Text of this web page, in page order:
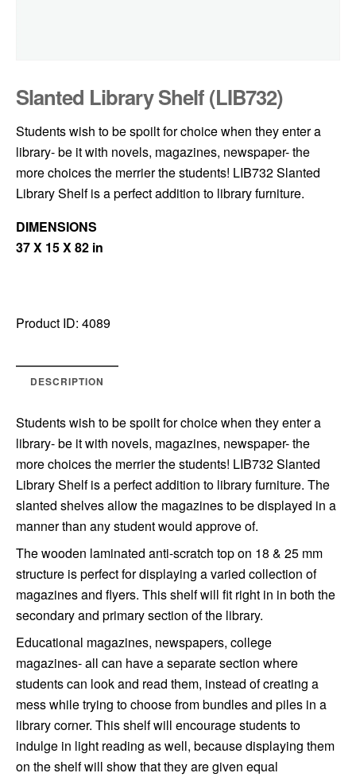
Slanted Library Shelf (LIB732)
Students wish to be spoilt for choice when they enter a
library- be it with novels, magazines, newspaper- the
more choices the merrier the students! LIB732 Slanted
Library Shelf is a perfect addition to library furniture.
DIMENSIONS
37 X 15 X 82 in
Product ID: 4089
DESCRIPTION
Students wish to be spoilt for choice when they enter a
library- be it with novels, magazines, newspaper- the
more choices the merrier the students! LIB732 Slanted
Library Shelf is a perfect addition to library furniture. The
slanted shelves allow the magazines to be displayed in a
manner than any student would approve of.
The wooden laminated anti-scratch top on 18 & 25 mm
structure is perfect for displaying a varied collection of
magazines and flyers. This shelf will fit right in in both the
secondary and primary section of the library.
Educational magazines, newspapers, college
magazines- all can have a separate section where
students can look and read them, instead of creating a
mess while trying to choose from bundles and piles in a
library corner. This shelf will encourage students to
indulge in light reading as well, because displaying them
on the shelf will show that they are given equal